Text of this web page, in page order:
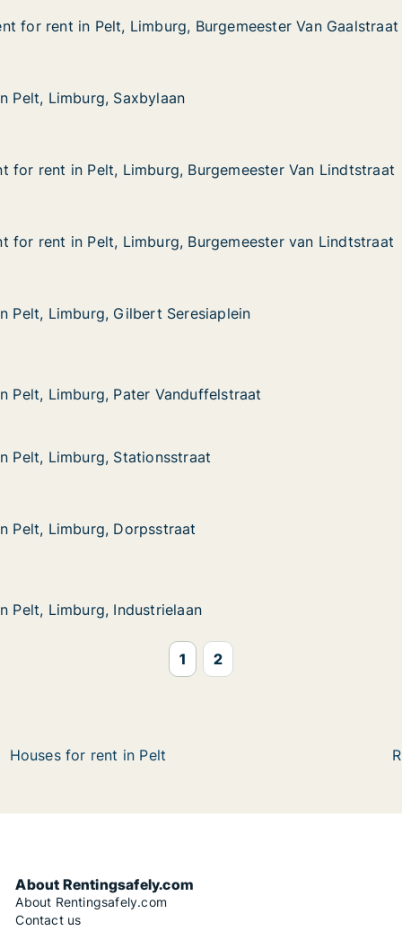
Van Gaalstraat
Pelt, Limburg, Burgemeester Van Gaalstraat
for rent in Pelt, Limburg, Burgemeester Van Gaalstraat
for rent in Pelt, Limburg, Burgemeester Van Gaalstraat
Saxbylaan
Pelt, Limburg, Saxbylaan
Pelt, Limburg, Saxbylaan
Van Lindtstraat
Pelt, Limburg, Burgemeester Van Lindtstraat
for rent in Pelt, Limburg, Burgemeester Van Lindtstraat
for rent in Pelt, Limburg, Burgemeester Van Lindtstraat
van Lindtstraat
Pelt, Limburg, Burgemeester van Lindtstraat
for rent in Pelt, Limburg, Burgemeester van Lindtstraat
for rent in Pelt, Limburg, Burgemeester van Lindtstraat
Gilbert Seresiaplein
Pelt, Limburg, Gilbert Seresiaplein
Pelt, Limburg, Gilbert Seresiaplein
Pater Vanduffelstraat
Pelt, Limburg, Pater Vanduffelstraat
Pelt, Limburg, Pater Vanduffelstraat
Stationsstraat
Pelt, Limburg, Stationsstraat
Pelt, Limburg, Stationsstraat
Dorpsstraat
Pelt, Limburg, Dorpsstraat
Pelt, Limburg, Dorpsstraat
Industrielaan
Pelt, Limburg, Industrielaan
Pelt, Limburg, Industrielaan
1 2
Houses for rent in Pelt
About Rentingsafely.com
About Rentingsafely.com
Contact us